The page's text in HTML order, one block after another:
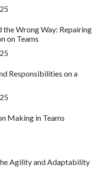
the Wrong Way: Repairing
on Teams
Responsibilities on a
Making in Teams
Agility and Adaptability